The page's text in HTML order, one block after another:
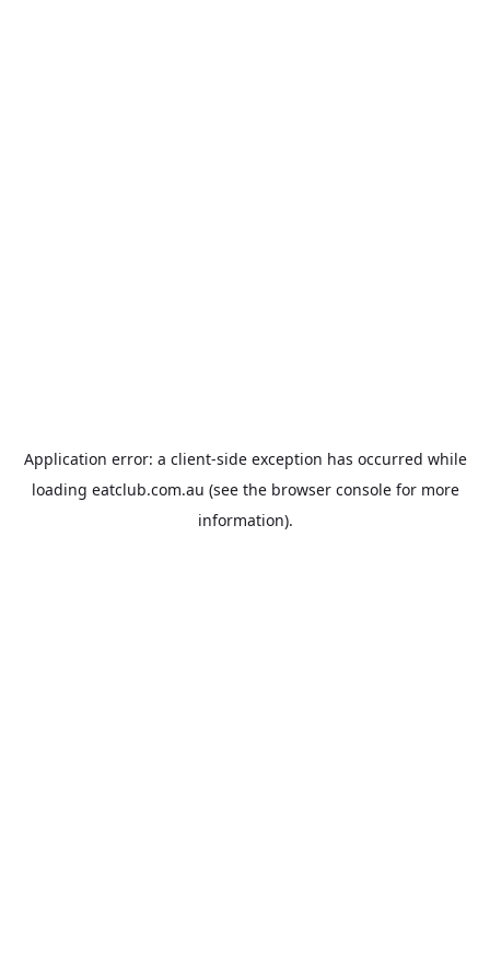
Application error: a client-side exception has occurred while
loading eatclub.com.au (see the browser consolefor more
information).